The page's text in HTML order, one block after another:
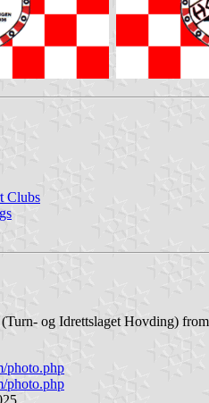
Clubs
og Idrettslaget Hovding)
photo.php
photo.php